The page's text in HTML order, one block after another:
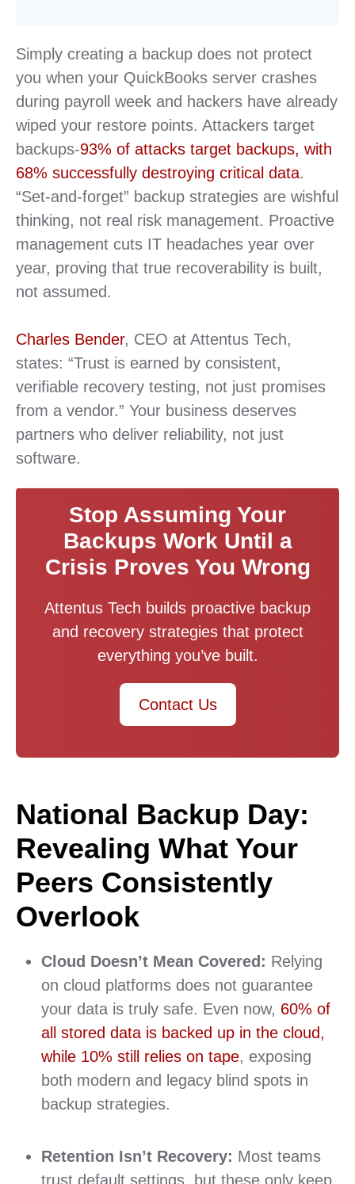
Simply creating a backup does not protect
you when your QuickBooks server crashes
during payroll week and hackers have already
wiped your restore points. Attackers target
backups-93% of attacks target backups, with
68% successfully destroying critical data.
“Set-and-forget” backup strategies are wishful
thinking, not real risk management. Proactive
management cuts IT headaches year over
year, proving that true recoverability is built,
not assumed.
Charles Bender, CEO at Attentus Tech,
states: “Trust is earned by consistent,
verifiable recovery testing, not just promises
from a vendor.” Your business deserves
partners who deliver reliability, not just
software.
Stop Assuming Your
Backups Work Until a
Crisis Proves You Wrong
Attentus Tech builds proactive backup
and recovery strategies that protect
everything you’ve built.
Contact Us
National Backup Day:
Revealing What Your
Peers Consistently
Overlook
Cloud Doesn’t Mean Covered: Relying
on cloud platforms does not guarantee
your data is truly safe. Even now, 60% of
all stored data is backed up in the cloud,
while 10% still relies on tape, exposing
both modern and legacy blind spots in
backup strategies.
Retention Isn’t Recovery: Most teams
trust default settings, but these only keep